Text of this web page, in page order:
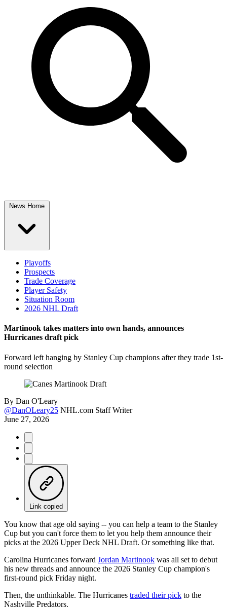
News Home
Playoffs
Prospects
Trade Coverage
Player Safety
Situation Room
2026 NHL Draft
Martinook takes matters into own hands, announces
Hurricanes draft pick
Forward left hanging by Stanley Cup champions after they trade 1st-
round selection
By Dan O'Leary
@DanOLeary25 NHL.com Staff Writer
June 27, 2026
Link copied
You know that age old saying -- you can help a team to the Stanley
Cup but you can't force them to let you help them announce their
picks at the 2026 Upper Deck NHL Draft. Or something like that.
Carolina Hurricanes forward Jordan Martinook was all set to debut
his new threads and announce the 2026 Stanley Cup champion's
first-round pick Friday night.
Then, the unthinkable. The Hurricanes traded their pick to the
Nashville Predators.